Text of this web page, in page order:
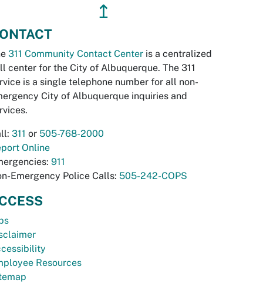
↥
311 Community Contact Center is a centralized
center for the City of Albuquerque. The 311
is a single telephone number for all non-
City of Albuquerque inquiries and
311 or 505-768-2000
Online
911
Emergency Police Calls: 505-242-COPS
Resources